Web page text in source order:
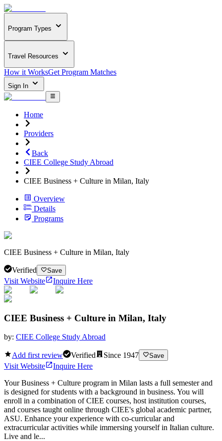
Program Types
Travel Resources
How it WorksGet Program Matches
Sign In
Home
Providers
Back
CIEE College Study Abroad
CIEE Business + Culture in Milan, Italy
Overview
Details
Programs
CIEE Business + Culture in Milan, Italy
Verified Save
Visit Website Inquire Here
CIEE Business + Culture in Milan, Italy
by: CIEE College Study Abroad
Add first review Verified Since 1947 Save
Visit Website
Inquire Here
Your Business + Culture program in Milan lasts a full semester and
is designed for students with a background in business. You will
enroll in a combination of CIEE courses, host institution courses,
and courses taught online through CIEE's global academic partner,
ASU. Enhance your experience with co-curricular and
extracurricular activities while immersing yourself in Italian culture.
Live and le...